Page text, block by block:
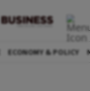
ECONOMY & POLICY